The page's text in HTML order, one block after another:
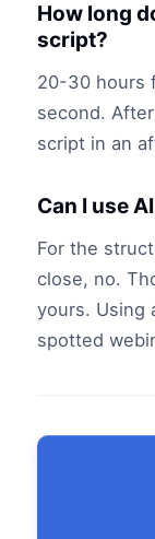
How long
script?
20-30 hours
second.
script in an
Can I use
For the
close, no.
yours. Using
spotted